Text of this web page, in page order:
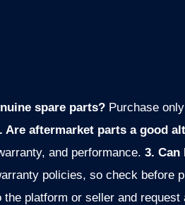
spare parts? Purchase
Are aftermarket parts a good
and performance. 3.
policies, so check before
the platform or seller and request